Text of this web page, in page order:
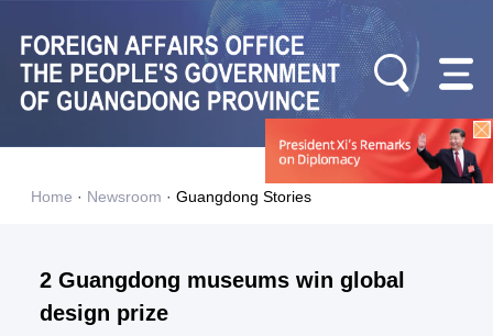
Home · Newsroom · Guangdong Stories
2 Guangdong museums win global
design prize